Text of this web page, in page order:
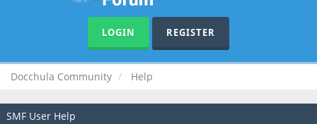
LOGIN REGISTER
Docchula Community Help
SMF User Help